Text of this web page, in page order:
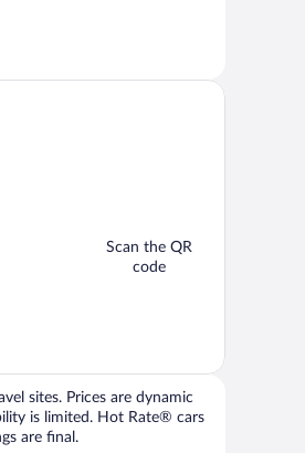
Scan the QR
code
sites. Prices are dynamic
is limited. Hot Rate® cars
are final.